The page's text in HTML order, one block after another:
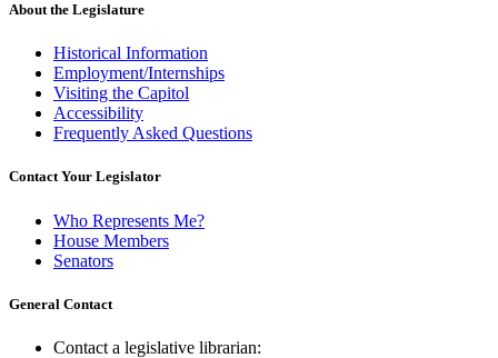
About the Legislature
Historical Information
Employment/Internships
Visiting the Capitol
Accessibility
Frequently Asked Questions
Contact Your Legislator
Who Represents Me?
House Members
Senators
General Contact
Contact a legislative librarian: